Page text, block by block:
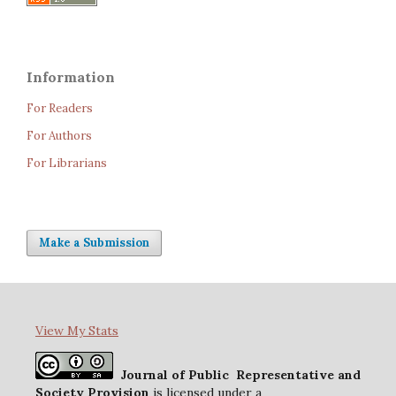
Information
For Readers
For Authors
For Librarians
Make a Submission
View My Stats
Journal of Public Representative and
Society Provision is licensed under a